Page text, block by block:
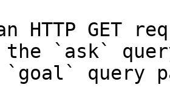
HTTP GET
the `ask`
query